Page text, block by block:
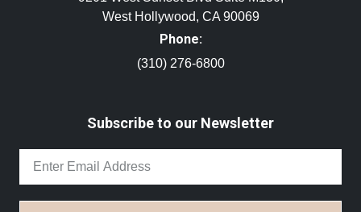
West Hollywood, CA 90069
Phone:
(310) 276-6800
Subscribe to our Newsletter